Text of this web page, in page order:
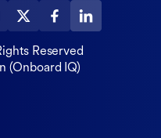
Reserved
(Onboard IQ)